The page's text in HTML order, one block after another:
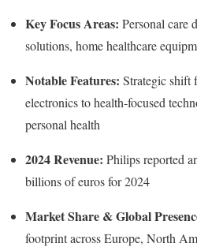
Key Focus Areas: Personal care
solutions, home healthcare
Notable Features: Strategic shift
electronics to health-focused
personal health
2024 Revenue: Philips reported
billions of euros for 2024
Market Share & Global
footprint across Europe, North